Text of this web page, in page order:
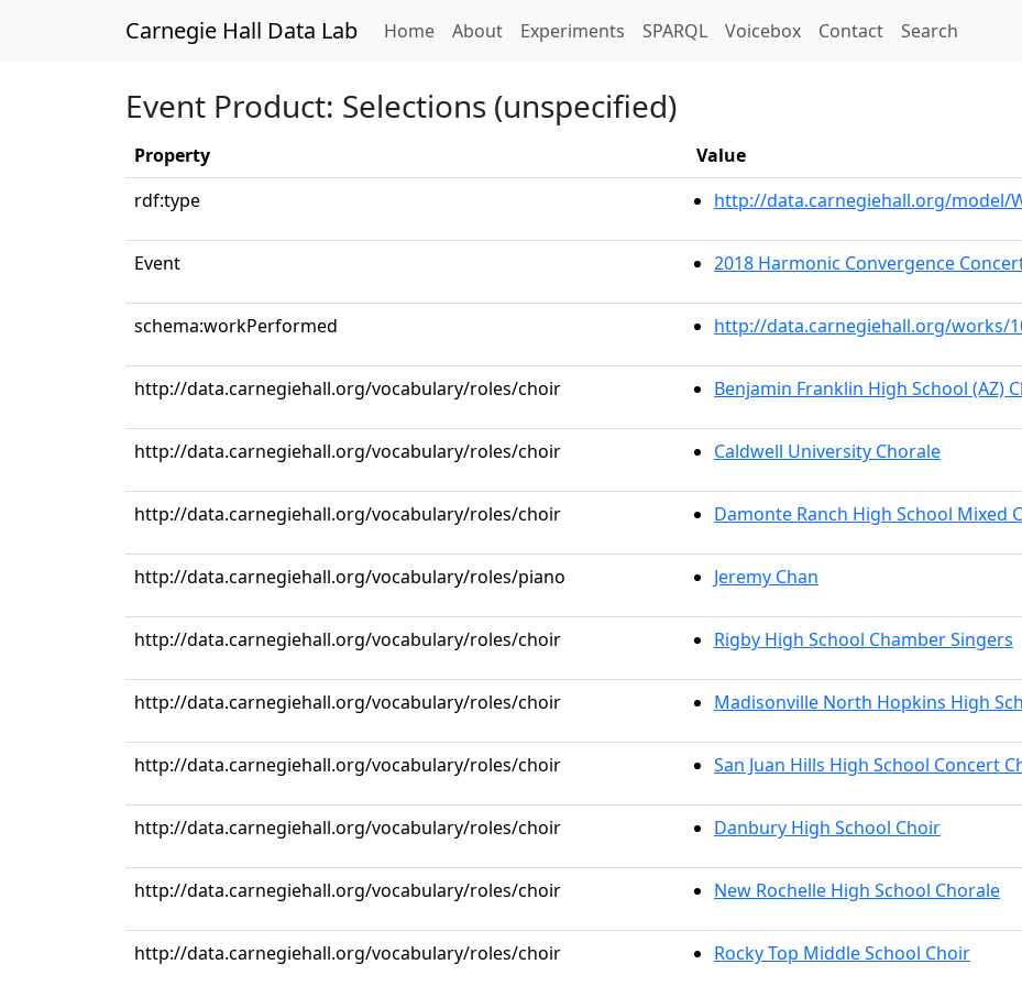
Carnegie Hall Data Lab Home(current)
About Experiments SPARQL Voicebox Contact Search
Event Product: Selections (unspecified)
Property
Value
rdf:type
http://data.carnegiehall.org/model/
Event 2018 Harmonic Convergence
schema:workPerformed http://data.carnegiehall.org/works/
http://data.carnegiehall.org/vocabulary/roles/choir Benjamin Franklin High School (AZ)
http://data.carnegiehall.org/vocabulary/roles/choir Caldwell University Chorale
http://data.carnegiehall.org/vocabulary/roles/choir Damonte Ranch High School Mixed
http://data.carnegiehall.org/vocabulary/roles/piano Jeremy Chan
http://data.carnegiehall.org/vocabulary/roles/choir Rigby High School Chamber Singers
http://data.carnegiehall.org/vocabulary/roles/choir Madisonville North Hopkins High
http://data.carnegiehall.org/vocabulary/roles/choir San Juan Hills High School Concert
http://data.carnegiehall.org/vocabulary/roles/choir Danbury High School Choir
http://data.carnegiehall.org/vocabulary/roles/choir New Rochelle High School Chorale
http://data.carnegiehall.org/vocabulary/roles/choir Rocky Top Middle School Choir